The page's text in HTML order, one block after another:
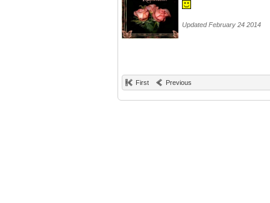
Updated February 24 2014
First Previous